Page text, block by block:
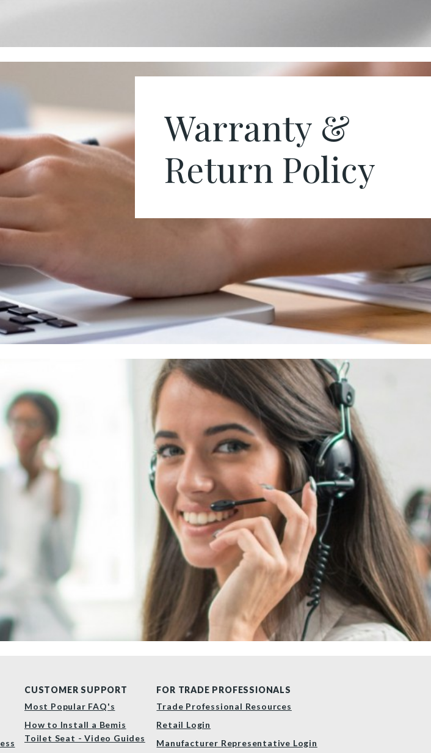
Warranty &
Return Policy
CUSTOMER SUPPORT
Most Popular FAQ's
How to Install a Bemis
Toilet Seat - Video Guides
FOR TRADE PROFESSIONALS
Trade Professional Resources
Retail Login
Manufacturer Representative Login